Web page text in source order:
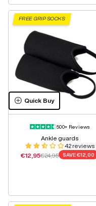
FREE GRIP SOCKS
Quick Buy
500+ Reviews
Ankle guards
42 reviews
Sale price
€12,95Regular price
€24,95 SAVE€12,00